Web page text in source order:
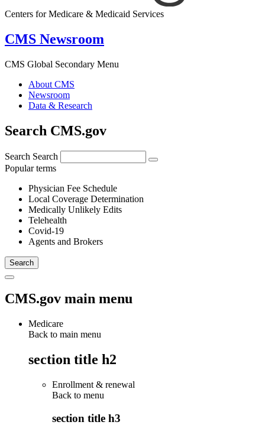
Centers for Medicare & Medicaid Services
CMS Newsroom
CMS Global Secondary Menu
About CMS
Newsroom
Data & Research
Search CMS.gov
Search Search
Popular terms
Physician Fee Schedule
Local Coverage Determination
Medically Unlikely Edits
Telehealth
Covid-19
Agents and Brokers
CMS.gov main menu
Medicare
Back to main menu
section title h2
Enrollment & renewal
Back to menu
section title h3